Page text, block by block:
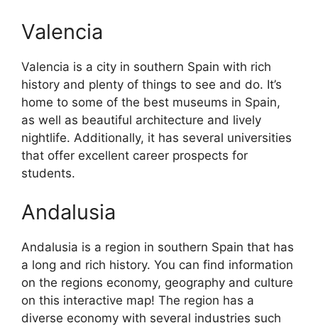
Valencia
Valencia is a city in southern Spain with rich
history and plenty of things to see and do. It’s
home to some of the best museums in Spain,
as well as beautiful architecture and lively
nightlife. Additionally, it has several universities
that offer excellent career prospects for
students.
Andalusia
Andalusia is a region in southern Spain that has
a long and rich history. You can find information
on the regions economy, geography and culture
on this interactive map! The region has a
diverse economy with several industries such